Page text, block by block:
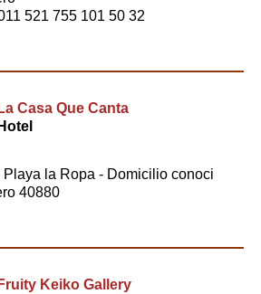
521 755 101 50 32
La Casa Que Canta
Hotel
la Ropa - Domicilio conoci
40880
Fruity Keiko Gallery